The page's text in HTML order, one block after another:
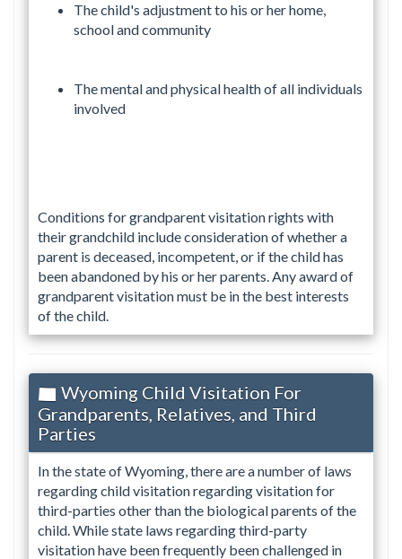
The child's adjustment to his or her home,
school and community
The mental and physical health of all individuals
involved
Conditions for grandparent visitation rights with
their grandchild include consideration of whether a
parent is deceased, incompetent, or if the child has
been abandoned by his or her parents. Any award of
grandparent visitation must be in the best interests
of the child.
Wyoming Child Visitation For
Grandparents, Relatives, and Third
Parties
In the state of Wyoming, there are a number of laws
regarding child visitation regarding visitation for
third-parties other than the biological parents of the
child. While state laws regarding third-party
visitation have been frequently been challenged in